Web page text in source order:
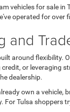
vehicles for sale
operated for over
and
around
or leveraging
dealership.
own a vehicle,
Tulsa shoppers